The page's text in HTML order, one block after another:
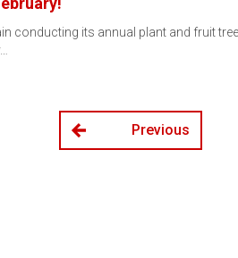
conducting its annual plant and fruit
Previous